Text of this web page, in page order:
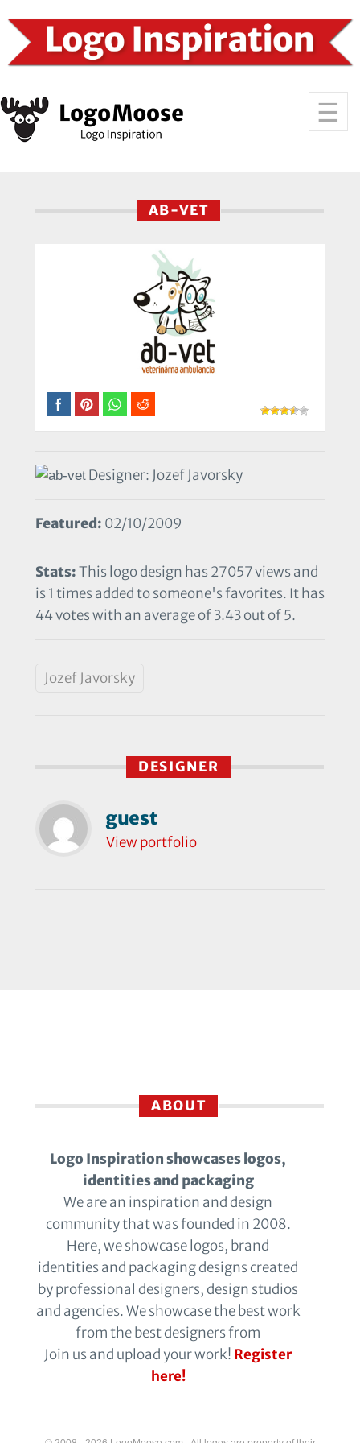
AB-VET
Designer: Jozef Javorsky
Featured: 02/10/2009
Stats:This logo design has 27057 views and
is 1 times added to someone's favorites. It has
44 votes with an average of 3.43 out of 5.
Jozef Javorsky
DESIGNER
guest
View portfolio
ABOUT
Logo Inspiration showcases logos,
identities and packaging
We are an inspiration and design
community that was founded in 2008.
Here, we showcase logos, brand
identities and packaging designs created
by professional designers, design studios
and agencies. We showcase the best work
from the best designers from
Join us and upload your work! Register
here!